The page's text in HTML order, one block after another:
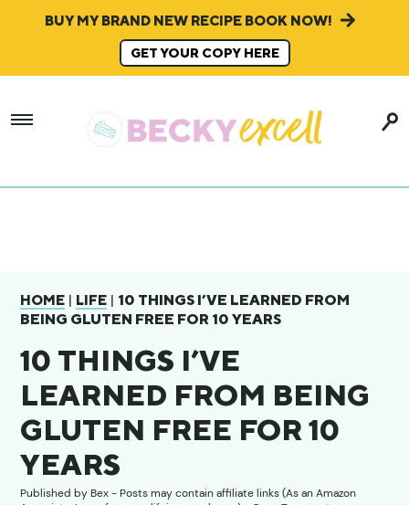
BUY MY BRAND NEW RECIPE BOOK NOW!
GET YOUR COPY HERE
HOME | LIFE | 10 THINGS I’VE LEARNED FROM
BEING GLUTEN FREE FOR 10 YEARS
10 THINGS I’VE
LEARNED FROM BEING
GLUTEN FREE FOR 10
YEARS
Published byBex- Posts may contain affiliate links (As an Amazon